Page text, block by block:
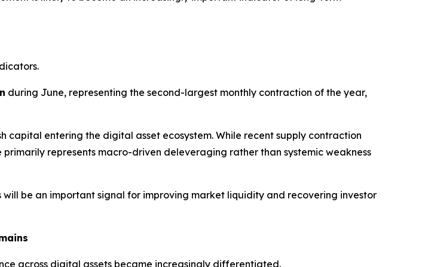
during June, representing the second-largest monthly contraction of the year,
entering the digital asset ecosystem. While recent supply contraction
represents macro-driven deleveraging rather than systemic weakness
be an important signal for improving market liquidity and recovering investor
across digital assets became increasingly differentiated.